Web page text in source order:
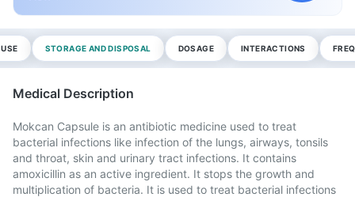
STORAGE AND DISPOSAL DOSAGE INTERACTIONS
Medical Description
Mokcan Capsule is an antibiotic medicine used to treat
bacterial infections like infection of the lungs, airways, tonsils
and throat, skin and urinary tract infections. It contains
amoxicillin as an active ingredient. It stops the growth and
multiplication of bacteria. It is used to treat bacterial infections